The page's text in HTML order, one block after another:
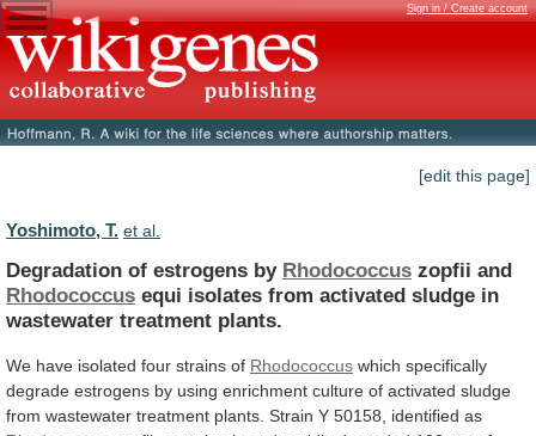
Sign in / Create account
[edit this page]
Yoshimoto, T. et al.
Degradation of estrogens by Rhodococcus zopfii and
Rhodococcus equi isolates from activated sludge in
wastewater treatment plants.
We have isolated four strains of Rhodococcus which specifically
degrade estrogens by using enrichment culture of activated sludge
from wastewater treatment plants. Strain Y 50158, identified as